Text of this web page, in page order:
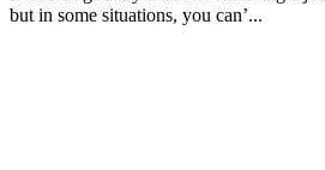
but in some situations, you can’...